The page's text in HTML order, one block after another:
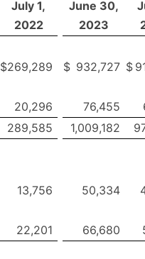
July 1,
2022
June 30,
2023
$269,289 $ 932,727 $
20,296 76,455
289,585 1,009,182
13,756 50,334
22,201 66,680